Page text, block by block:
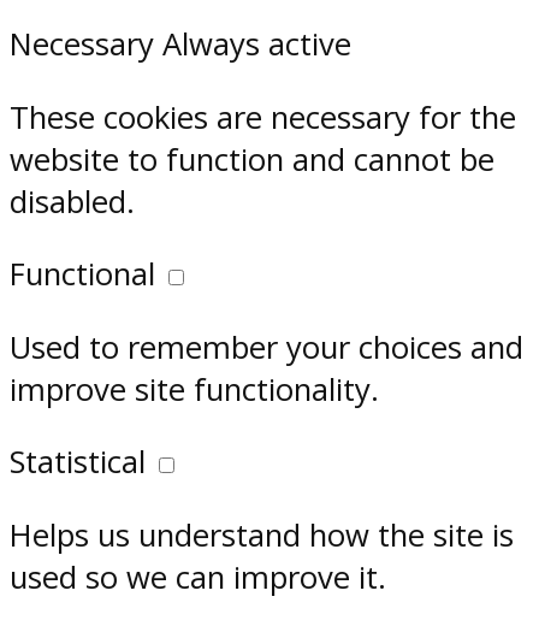
Necessary Always active
These cookies are necessary for the
website to function and cannot be
disabled.
Functional
Used to remember your choices and
improve site functionality.
Statistical
Helps us understand how the site is
used so we can improve it.